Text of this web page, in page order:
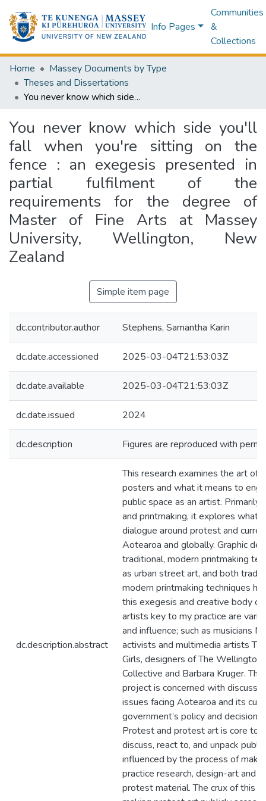
Info Pages
Communities
&
Collections
Home
Massey Documents by Type
Theses and Dissertations
You never know which side you'll fall when you're sitting on the fence : an exegesis presented in partial fulfilment of the requirements for the degree of Master of Fine Arts at Massey University, Wellington, New Zealand
You never know which side you'll
fall when you're sitting on the
fence : an exegesis presented in
partial fulfilment of the
requirements for the degree of
Master of Fine Arts at Massey
University, Wellington, New
Zealand
Simple item page
dc.contributor.author Stephens, Samantha Karin
dc.date.accessioned 2025-03-04T21:53:03Z
dc.date.available 2025-03-04T21:53:03Z
dc.date.issued 2024
dc.description Figures are reproduced with
dc.description.abstract
This research examines the art of
posters and what it means to
public space as an artist. Primarily
and printmaking, it explores what
dialogue around protest and
Aotearoa and globally. Graphic
traditional, modern printmaking
as urban street art, and both
modern printmaking techniques
this exegesis and creative body of
artists key to my practice are
and influence; such as musicians
activists and multimedia artists
Girls, designers of The Wellington
Collective and Barbara Kruger.
project is concerned with
issues facing Aotearoa and its
government’s policy and decision-
Protest and protest art is core to
discuss, react to, and unpack
influenced by the process of
practice research, design-art and
protest material. The crux of this